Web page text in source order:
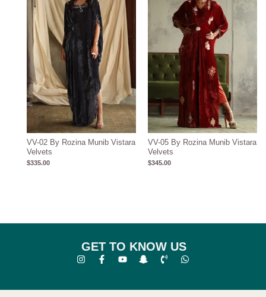
VV-02 By Rozina Munib Vistara
Velvets
$335.00
VV-05 By Rozina Munib Vistara
Velvets
$345.00
GET TO KNOW US